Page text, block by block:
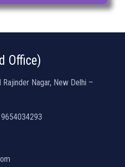
Office)
Rajinder Nagar, New Delhi –